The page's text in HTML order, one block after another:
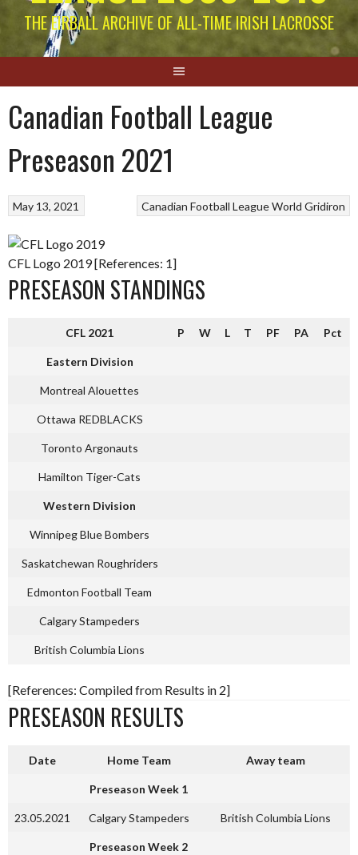
THE EIRBALL ARCHIVE OF ALL-TIME IRISH LACROSSE
Canadian Football League
Preseason 2021
Canadian Football LeagueWorld Gridiron
May 13, 2021
CFL Logo 2019 [References: 1]
PRESEASON STANDINGS
CFL 2021 P W L T PF PA Pct
Eastern Division
Montreal Alouettes
Ottawa REDBLACKS
Toronto Argonauts
Hamilton Tiger-Cats
Western Division
Winnipeg Blue Bombers
Saskatchewan Roughriders
Edmonton Football Team
Calgary Stampeders
British Columbia Lions
[References: Compiled from Results in 2]
PRESEASON RESULTS
Date Home Team Away team
Preseason Week 1
23.05.2021 Calgary Stampeders British Columbia Lions
Preseason Week 2